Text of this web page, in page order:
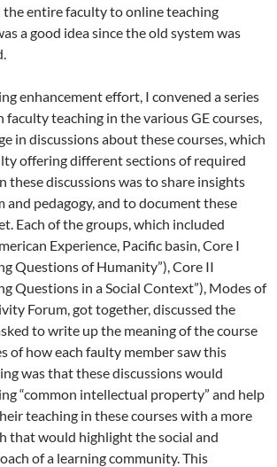
entire faculty to online teaching
a good idea since the old system was
enhancement effort, I convened a series
teaching in the various GE courses,
in discussions about these courses, which
offering different sections of required
these discussions was to share insights
pedagogy, and to document these
Each of the groups, which included
Experience, Pacific basin, Core I
Questions of Humanity”), Core II
Questions in a Social Context”), Modes of
Forum, got together, discussed the
to write up the meaning of the course
of how each faulty member saw this
was that these discussions would
“common intellectual property” and help
teaching in these courses with a more
that would highlight the social and
of a learning community. This